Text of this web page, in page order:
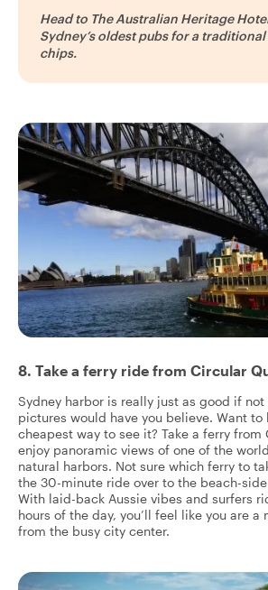
Head to The Australian Heritage
Sydney’s oldest pubs for a
chips.
8. Take a ferry ride from Circular
Sydney harbor is really just as good if
pictures would have you believe. Want to
cheapest way to see it? Take a ferry from
enjoy panoramic views of one of the
natural harbors. Not sure which ferry to
the 30-minute ride over to the beach-
With laid-back Aussie vibes and surfers
hours of the day, you’ll feel like you are
from the busy city center.